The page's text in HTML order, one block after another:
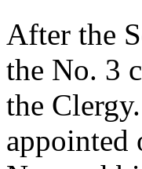
After the
the No. 3
the
appointed